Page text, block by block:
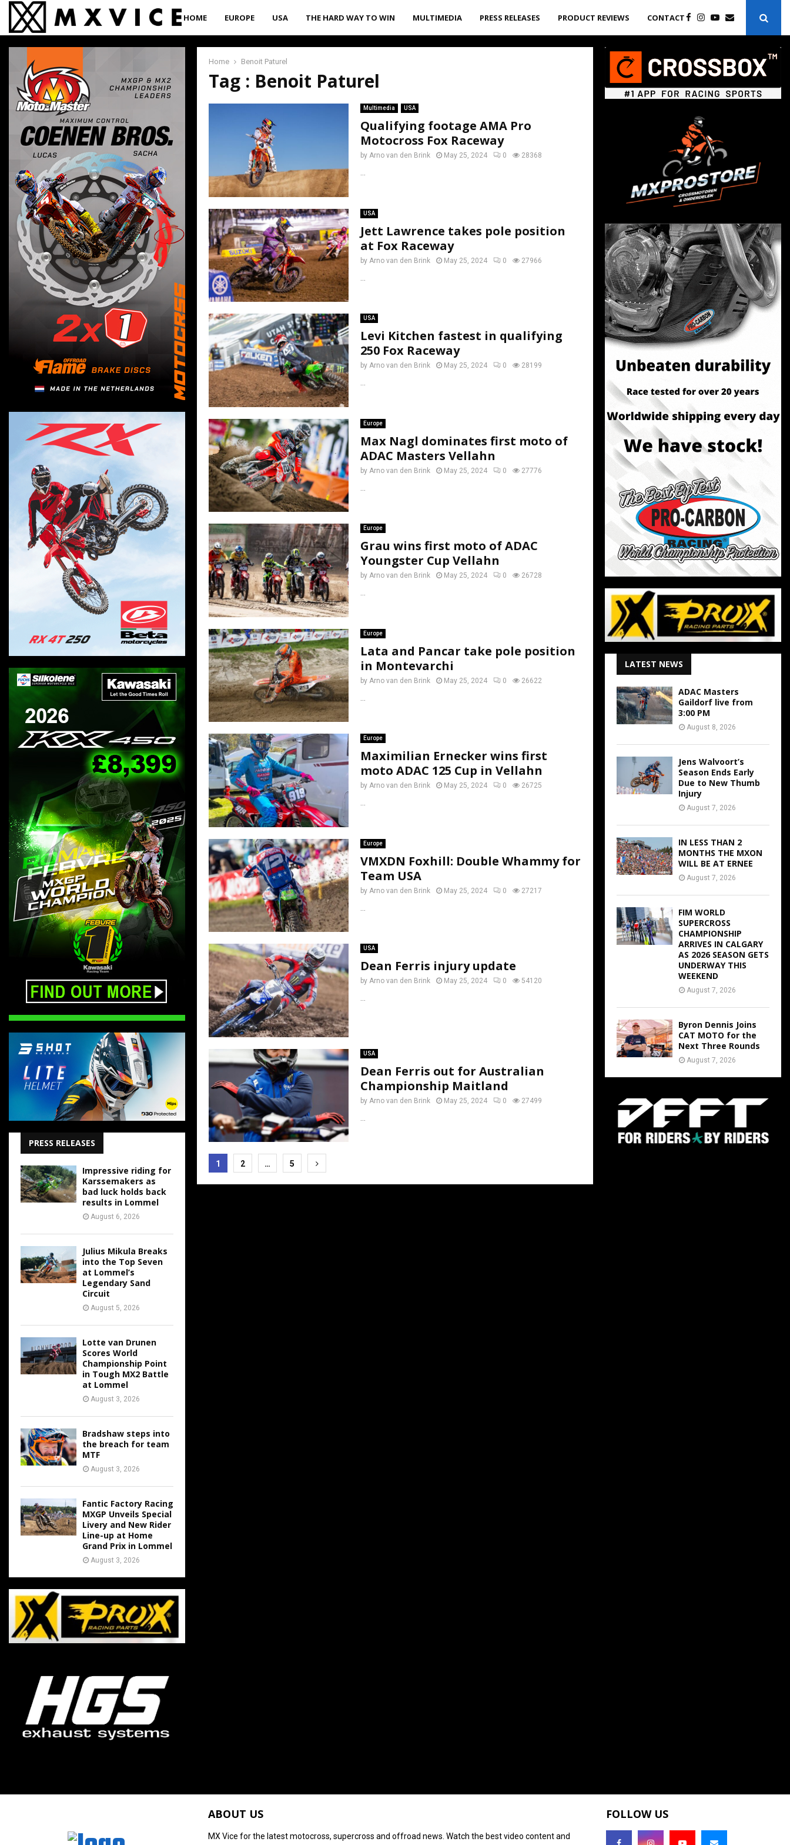
HOME EUROPE USA THE HARD WAY TO WIN MULTIMEDIA PRESS RELEASES PRODUCT REVIEWS CONTACT
Home Benoit Paturel
Tag : Benoit Paturel
Multimedia USA
Qualifying footage AMA Pro
Motocross Fox Raceway
by Arno van den Brink May 25, 2024 0 28368
USA
Jett Lawrence takes pole position
at Fox Raceway
by Arno van den Brink May 25, 2024 0 27966
USA
Levi Kitchen fastest in qualifying
250 Fox Raceway
by Arno van den Brink May 25, 2024 0 28199
Europe
Max Nagl dominates first moto of
ADAC Masters Vellahn
by Arno van den Brink May 25, 2024 0 27776
Europe
Grau wins first moto of ADAC
Youngster Cup Vellahn
by Arno van den Brink May 25, 2024 0 26728
Europe
Lata and Pancar take pole position
in Montevarchi
by Arno van den Brink May 25, 2024 0 26622
Europe
Maximilian Ernecker wins first
moto ADAC 125 Cup in Vellahn
by Arno van den Brink May 25, 2024 0 26725
Europe
VMXDN Foxhill: Double Whammy for
Team USA
by Arno van den Brink May 25, 2024 0 27217
USA
Dean Ferris injury update
by Arno van den Brink May 25, 2024 0 54120
USA
Dean Ferris out for Australian
Championship Maitland
by Arno van den Brink May 25, 2024 0 27499
Posts
pagination
1 2 … 5
PRESS RELEASES
Impressive riding for
Karssemakers as
bad luck holds back
results in Lommel
August 6, 2026
Julius Mikula Breaks
into the Top Seven
at Lommel’s
Legendary Sand
Circuit
August 5, 2026
Lotte van Drunen
Scores World
Championship Point
in Tough MX2 Battle
at Lommel
August 3, 2026
Bradshaw steps into
the breach for team
MTF
August 3, 2026
Fantic Factory Racing
MXGP Unveils Special
Livery and New Rider
Line-up at Home
Grand Prix in Lommel
August 3, 2026
LATEST NEWS
ADAC Masters
Gaildorf live from
3:00 PM
August 8, 2026
Jens Walvoort’s
Season Ends Early
Due to New Thumb
Injury
August 7, 2026
IN LESS THAN 2
MONTHS THE MXON
WILL BE AT ERNEE
August 7, 2026
FIM WORLD
SUPERCROSS
CHAMPIONSHIP
ARRIVES IN CALGARY
AS 2026 SEASON GETS
UNDERWAY THIS
WEEKEND
August 7, 2026
Byron Dennis Joins
CAT MOTO for the
Next Three Rounds
August 7, 2026
ABOUT US
MX Vice for the latest motocross, supercross and offroad news. Watch the best video content and
FOLLOW US